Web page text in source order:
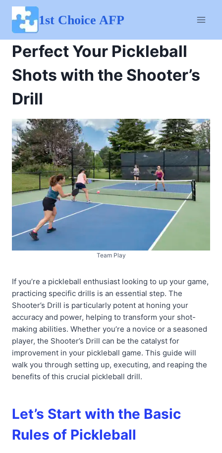
Skip
content
1st Choice AFP
Perfect Your Pickleball
Shots with the Shooter’s
Drill
Team Play
If you’re a pickleball enthusiast looking to up your game,
practicing specific drills is an essential step. The
Shooter’s Drill is particularly potent at honing your
accuracy and power, helping to transform your shot-
making abilities. Whether you’re a novice or a seasoned
player, the Shooter’s Drill can be the catalyst for
improvement in your pickleball game. This guide will
walk you through setting up, executing, and reaping the
benefits of this crucial pickleball drill.
Let’s Start with the Basic
Rules of Pickleball